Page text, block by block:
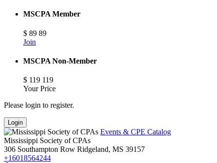
MSCPA Member
$ 89 89
Join
MSCPA Non-Member
$ 119 119
Your Price
Please login to register.
Login
Events & CPE Catalog
Mississippi Society of CPAs
306 Southampton Row Ridgeland, MS 39157
+16018564244